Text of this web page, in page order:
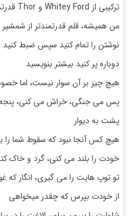
ترکیبی از Whitey Ford و Thor قدرتمند
من همیشه، قلم قدرتمندتر از
نوشتن را تمام کنید سپس ضبط کنید
دوباره پر کنید بیشتر بنویسید
هیچ چیز بر آن سوار نیست، اما
پس می جنگی، خراش می کنی،
پشت به دیوار
هیچ کس آنجا نبود که سقوط شما را
خودت را بلند می کنی، گرد و خاک
تو توپ هایت را می گیری، انگار که
از خودت بپرس که چقدر میخواهی